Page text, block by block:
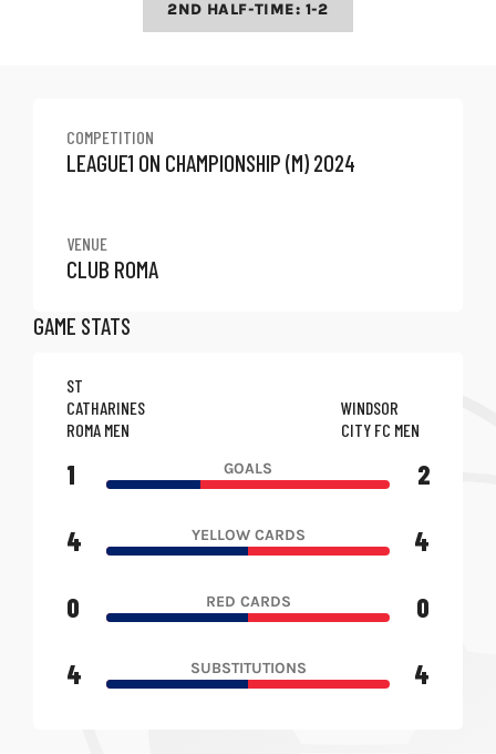
2ND HALF-TIME: 1-2
COMPETITION
LEAGUE1 ON CHAMPIONSHIP (M) 2024
VENUE
CLUB ROMA
GAME STATS
ST
CATHARINES
ROMA MEN
WINDSOR
CITY FC MEN
1 GOALS 2
4 YELLOW CARDS 4
0 RED CARDS 0
4 SUBSTITUTIONS 4